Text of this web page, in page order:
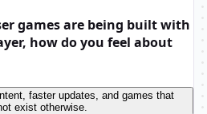
games are being built with
how do you feel about
faster updates, and games that
exist otherwise.